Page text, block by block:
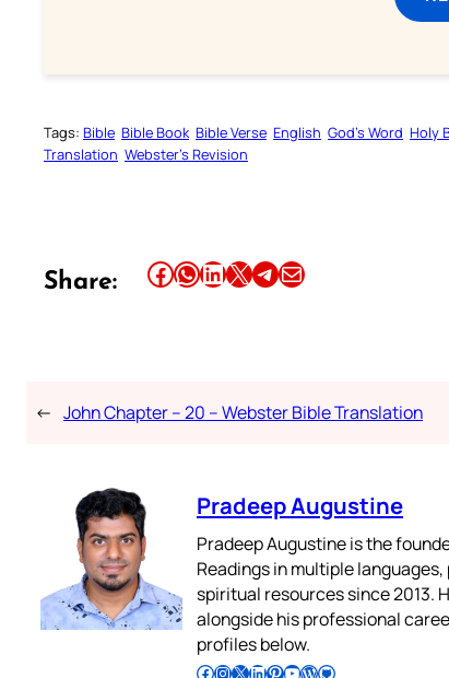
Tags: Bible Bible Book Bible Verse English God’s Word Holy
Translation Webster’s Revision
Share: Share this article on Facebook Share this article on WhatsApp Share this article on LinkedIn Share this article on X Share this article on TelegramEmail this Article
← John Chapter – 20 – Webster Bible Translation
Pradeep Augustine
Pradeep Augustine is the
Readings in multiple
spiritual resources since 2013.
alongside his professional
profiles below.
Follow Pradeep on Facebook Follow Pradeep on InstagramFollow Pradeep on X Follow Pradeep on LinkedIn Follow Pradeep on Pinterest Subscribe to Pradeep’s Youtube Channel Follow Pradeep on WordPress Follow Pradeep on GitHub